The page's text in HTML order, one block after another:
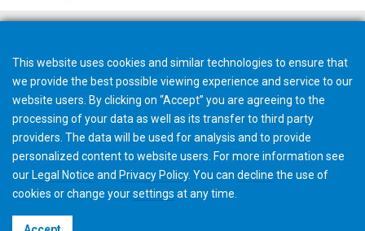
This website uses cookies and similar technologies to ensure that
we provide the best possible viewing experience and service to our
website users. By clicking on “Accept” you are agreeing to the
processing of your data as well as its transfer to third party
providers. The data will be used for analysis and to provide
personalized content to website users. For more information see
our Legal Notice and Privacy Policy. You can decline the use of
cookies or change yoursettings at any time.